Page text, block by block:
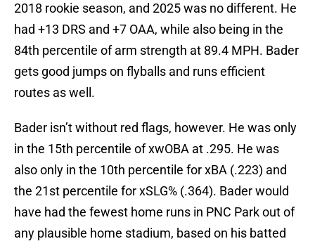
2018 rookie season, and 2025 was no different. He
had +13 DRS and +7 OAA, while also being in the
84th percentile of arm strength at 89.4 MPH. Bader
gets good jumps on flyballs and runs efficient
routes as well.
Bader isn’t without red flags, however. He was only
in the 15th percentile of xwOBA at .295. He was
also only in the 10th percentile for xBA (.223) and
the 21st percentile for xSLG% (.364). Bader would
have had the fewest home runs in PNC Park out of
any plausible home stadium, based on his batted